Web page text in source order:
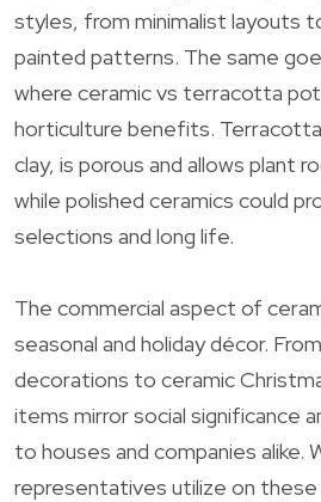
styles, from minimalist layouts
painted patterns. The same
where ceramic vs terracotta
horticulture benefits.
clay, is porous and allows plant
while polished ceramics could
selections and long life.
The commercial aspect of
seasonal and holiday décor.
decorations to ceramic
items mirror social significance
to houses and companies alike.
representatives utilize on